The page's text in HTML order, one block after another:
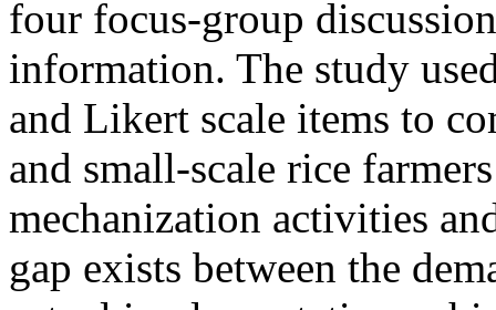
four focus-group
information. The study
and Likert scale items to
and small-scale rice
mechanization activities
gap exists between the